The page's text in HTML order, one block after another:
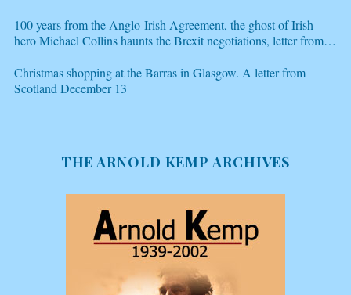
100 years from the Anglo-Irish Agreement, the ghost of Irish
hero Michael Collins haunts the Brexit negotiations, letter from
Christmas shopping at the Barras in Glasgow. A letter from
Scotland December 13
THE ARNOLD KEMP ARCHIVES